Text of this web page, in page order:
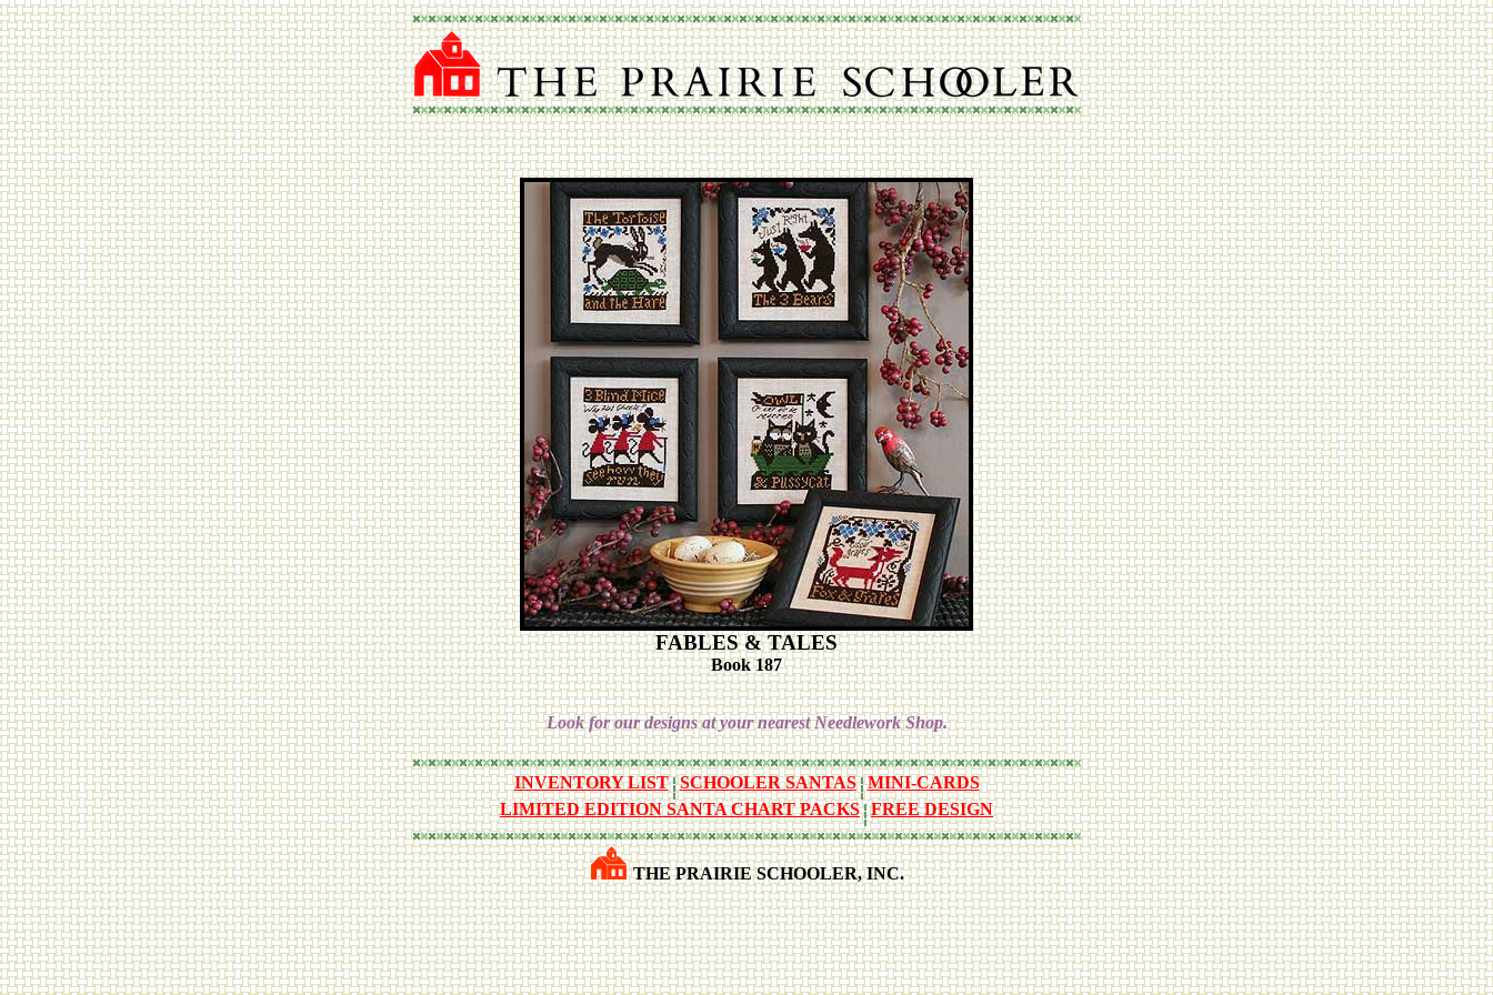
FABLES & TALES
Book 187
Look for our designs at your nearest Needlework Shop.
INVENTORY LIST SCHOOLER SANTAS MINI-CARDS
LIMITED EDITION SANTA CHART PACKS FREE DESIGN
THE PRAIRIE SCHOOLER, INC.